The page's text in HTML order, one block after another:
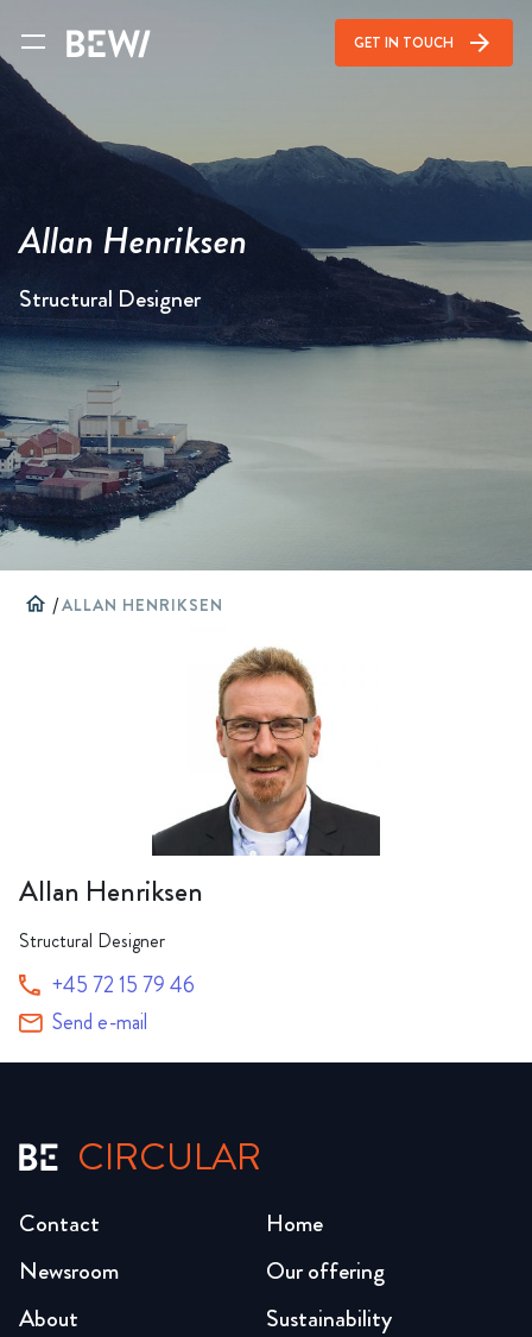
GET IN TOUCH arrow_forward
Allan Henriksen
Structural Designer
home /ALLAN HENRIKSEN
Allan Henriksen
Structural Designer
+45 72 15 79 46
Send e-mail
CIRCULAR
Home
Our offering
Sustainability
Newsroom
About
Contact